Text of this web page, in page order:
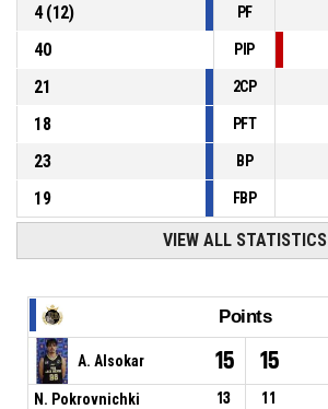
4(12) PF
40
PIP
21
2CP
18
PFT
23
BP
19
FBP
VIEW ALL STATISTICS
Points
A. Alsokar 15 15
N. Pokrovnichki 13 11